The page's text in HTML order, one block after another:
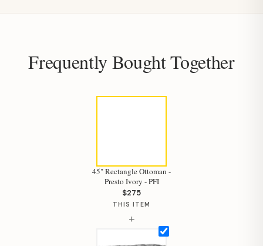
Frequently Bought Together
45" Rectangle Ottoman -
Presto Ivory - PFI
$275
THIS ITEM
+